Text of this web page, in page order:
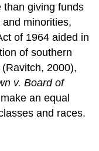
than giving funds
minorities,
of 1964 aided in
of southern
2000),
v. Board of
an equal
and races.